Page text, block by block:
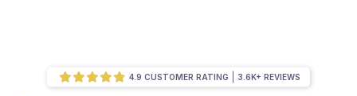
4.9 CUSTOMER RATING 3.6K+ REVIEWS